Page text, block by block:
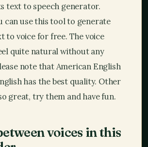
text to speech generator.
can use this tool to generate
to voice for free. The voice
quite natural without any
note that American English
has the best quality. Other
great, try them and have fun.
voices in this